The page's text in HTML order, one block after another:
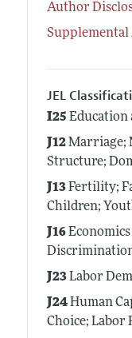
Author
JEL
I25 Education
J12Marriage;
Structure;
J13Fertility;
Children;
J16
J23Labor
J24Human
Choice;